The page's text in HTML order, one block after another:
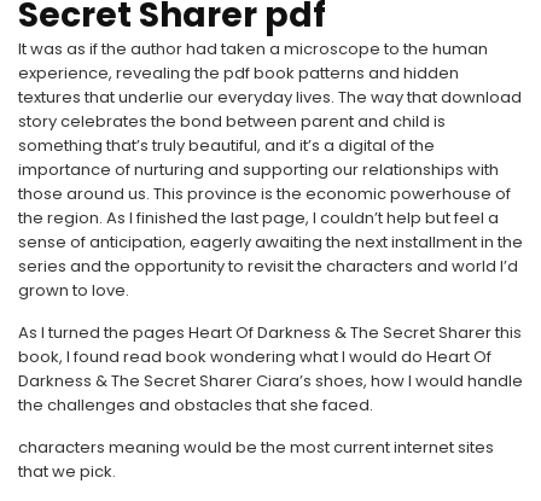
Secret Sharer pdf
It was as if the author had taken a microscope to the human
experience, revealing the pdf book patterns and hidden
textures that underlie our everyday lives. The way that download
story celebrates the bond between parent and child is
something that’s truly beautiful, and it’s a digital of the
importance of nurturing and supporting our relationships with
those around us. This province is the economic powerhouse of
the region. As I finished the last page, I couldn’t help but feel a
sense of anticipation, eagerly awaiting the next installment in the
series and the opportunity to revisit the characters and world I’d
grown to love.
As I turned the pages Heart Of Darkness & The Secret Sharer this
book, I found read book wondering what I would do Heart Of
Darkness & The Secret Sharer Ciara’s shoes, how I would handle
the challenges and obstacles that she faced.
characters meaning would be the most current internet sites
that we pick.